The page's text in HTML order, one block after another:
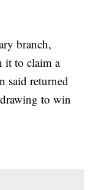
branch,
it to claim a
said returned
to win